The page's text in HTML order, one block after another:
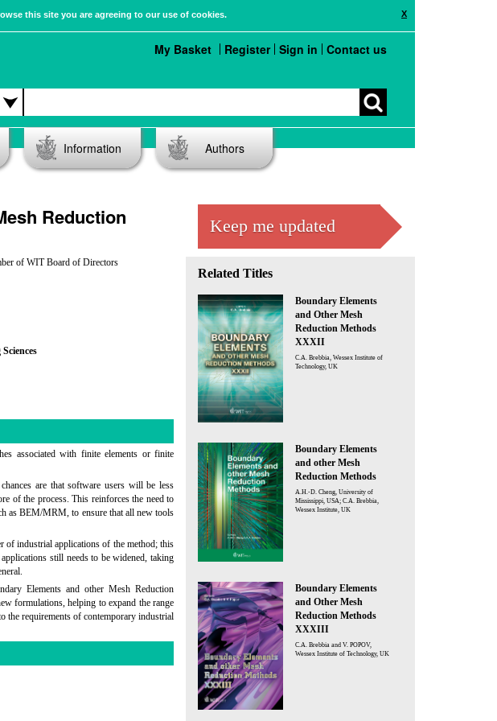
X
this site you are agreeing to our use of cookies.
My Basket Register Sign in Contact us
Information Authors
Reduction
of WIT Board of Directors
associated with finite elements or finite
are that software users will be less
of the process. This reinforces the need to
as BEM/MRM, to ensure that all new tools
of industrial applications of the method; this
still needs to be widened, taking
Elements and other Mesh Reduction
formulations, helping to expand the range
the requirements of contemporary industrial
Keep me updated
Related Titles
Boundary Elements
and Other Mesh
Reduction Methods
XXXII
C.A. Brebbia, Wessex Institute of
Technology, UK
Boundary Elements
and other Mesh
Reduction Methods
A.H.-D. Cheng, University of
Mississippi, USA; C.A. Brebbia,
Wessex Institute, UK
Boundary Elements
and Other Mesh
Reduction Methods
XXXIII
C.A. Brebbia and V. POPOV,
Wessex Institute of Technology, UK